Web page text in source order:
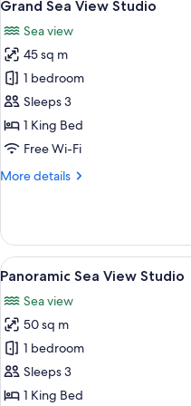
all
photos
for
Grand
Sea
View
Studio
Grand Sea View Studio
Sea view
45 sq m
1 bedroom
Sleeps 3
1 King Bed
Free Wi-Fi
More details
More
Sea
View
Studio
View
all
photos
for
Panoramic
Sea
View
5
Panoramic Sea View Studio
Sea view
50 sq m
1 bedroom
Sleeps 3
1 King Bed